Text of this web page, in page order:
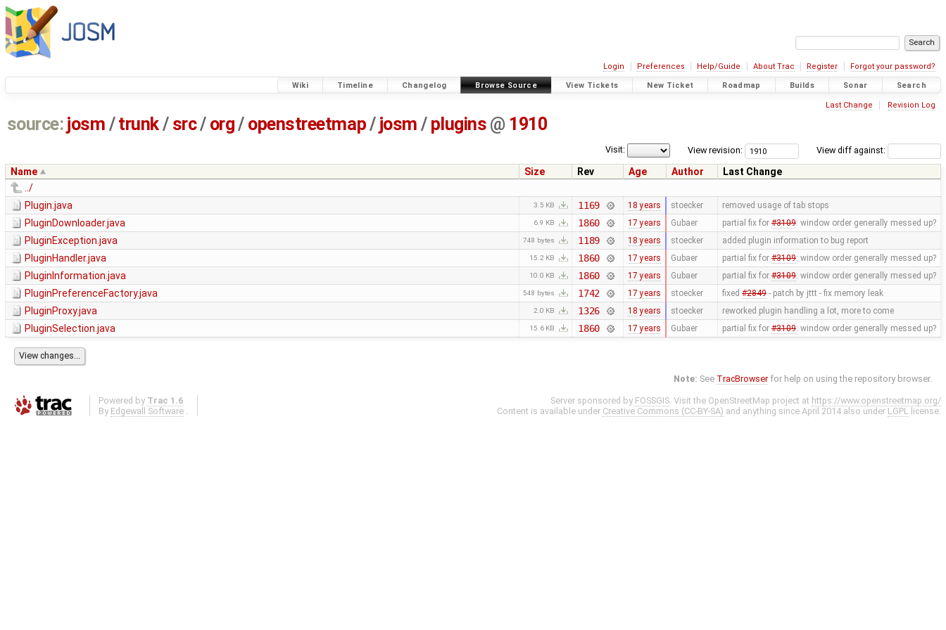
Login Preferences Help/Guide About Trac Register Forgot your password?
Wiki Timeline Changelog Browse Source View Tickets New Ticket Roadmap Builds Sonar Search
Last Change Revision Log
source: josm / trunk/ src/ org/ openstreetmap/ josm / plugins @ 1910
View diff against:
View revision:
Visit:
Name Size Rev Age Author
Last Change
../
Plugin.java
3.5 KB 1169 18 years stoecker removed usage of tab stops
PluginDownloader.java 6.9 KB 1860 17 years Gubaer partial fix for #3109: window order generally messed up?
PluginException.java 748 bytes 1189 18 years stoecker added plugin information to bug report
PluginHandler.java 15.2 KB 1860 17 years Gubaer partial fix for #3109: window order generally messed up?
PluginInformation.java 10.0 KB 1860 17 years Gubaer partial fix for #3109: window order generally messed up?
PluginPreferenceFactory.java 548 bytes 1742 17 years stoecker fixed #2849- patch by jttt - fix memory leak
PluginProxy.java 2.0 KB 1326 18 years stoecker reworked plugin handling a lot, more to come
PluginSelection.java 15.6 KB 1860 17 years Gubaer partial fix for #3109: window order generally messed up?
Note: See TracBrowser for help on using the repository browser.
Powered by Trac 1.6
By Edgewall Software .
Server sponsored by FOSSGIS. Visit the OpenStreetMap project at https://www.openstreetmap.org/
Content is available under Creative Commons (CC-BY-SA) and anything since April 2014 also under LGPL license.